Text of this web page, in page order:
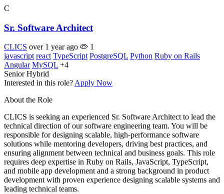
C
Sr. Software Architect
CLICS over 1 year ago
1
javascript react TypeScript PostgreSQL Python Ruby on Rails
Angular MySQL +4
Senior Hybrid
Interested in this role? Apply Now
About the Role
CLICS is seeking an experienced Sr. Software Architect to lead the
technical direction of our software engineering team. You will be
responsible for designing scalable, high-performance software
solutions while mentoring developers, driving best practices, and
ensuring alignment between technical and business goals. This role
requires deep expertise in Ruby on Rails, JavaScript, TypeScript,
and mobile app development and a strong background in product
development with proven experience designing scalable systems and
leading technical teams.